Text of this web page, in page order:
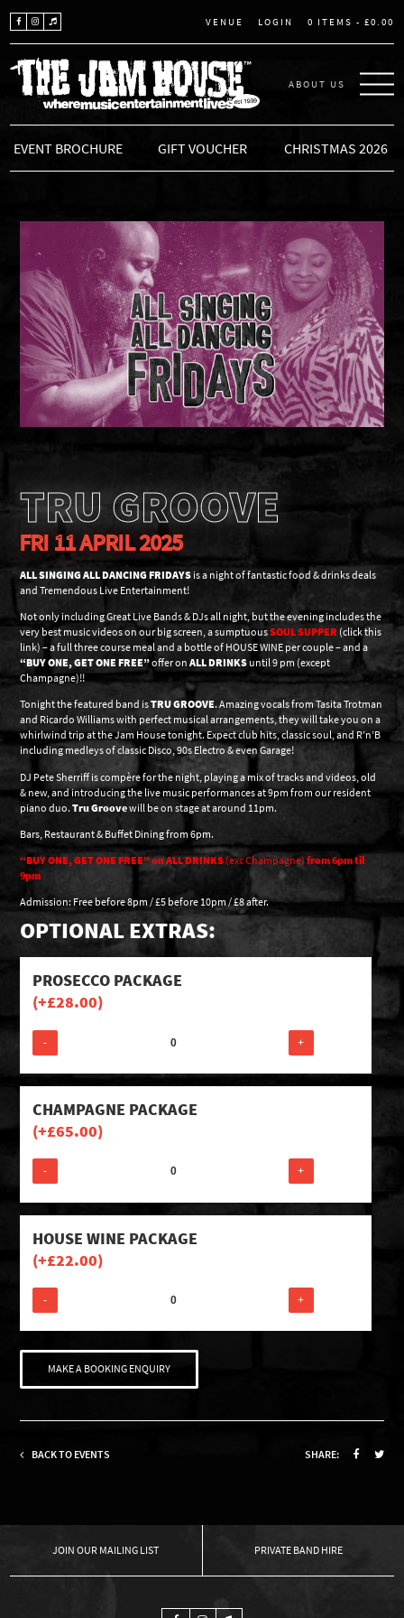
VENUE LOGIN 0 ITEMS - £0.00
THE JAM HOUSE
ABOUT US
EVENT BROCHURE GIFT VOUCHER CHRISTMAS 2026
TRU GROOVE
FRI 11 APRIL 2025
ALL SINGING ALL DANCING FRIDAYS is a night of fantastic food & drinks deals
and Tremendous Live Entertainment!
Not only including Great Live Bands & DJs all night, but the evening includes the
very best music videos on our big screen, a sumptuousSOUL SUPPER (click this
link) – a full three course meal and a bottle of HOUSE WINE per couple – and a
“BUY ONE, GET ONE FREE”offer onALL DRINKSuntil 9 pm (except
Champagne)!!
Tonight the featured band isTRU GROOVE. Amazing vocals from Tasita Trotman
and Ricardo Williams with perfect musical arrangements, they will take you on a
whirlwind trip at the Jam House tonight. Expect club hits, classic soul, and R’n’B
including medleys of classic Disco, 90s Electro & even Garage!
DJ Pete Sherriff is compère for the night, playing a mix of tracks and videos, old
& new, and introducing the live music performances at 9pm from our resident
piano duo.Tru Groovewill be on stage at around 11pm.
Bars, Restaurant & Buffet Dining from 6pm.
“BUY ONE, GET ONE FREE” onALL DRINKS (exc Champagne)from6pm til
9pm
Admission: Free before 8pm / £5 before 10pm / £8 after.
OPTIONAL EXTRAS:
PROSECCO PACKAGE
(+£28.00)
- +
CHAMPAGNE PACKAGE
(+£65.00)
- +
HOUSE WINE PACKAGE
(+£22.00)
- +
MAKE A BOOKING ENQUIRY
BACK TO EVENTS SHARE:
OUR MAILING LIST PRIVATE BAND HIRE